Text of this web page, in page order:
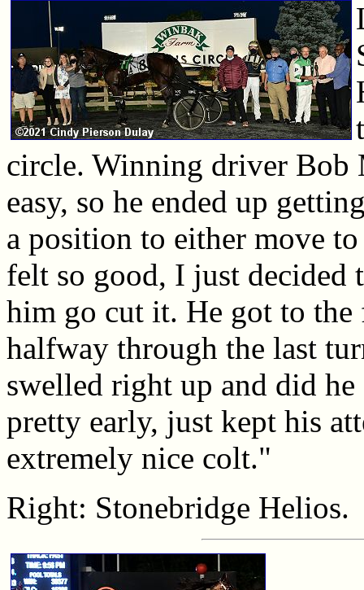
circle. Winning driver Bob
easy, so he ended up
a position to either move
felt so good, I just decided
him go cut it. He got to
halfway through the last
swelled right up and did
pretty early, just kept his
extremely nice colt."
Right: Stonebridge Helios.